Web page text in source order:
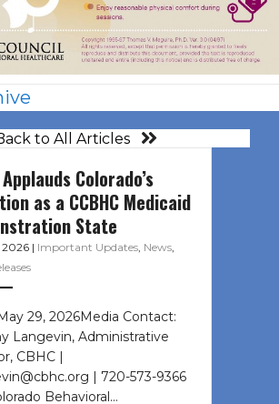
to All Articles
Applauds Colorado’s
as a CCBHC Medicaid
State
2026 | Important Updates, News,
29, 2026Media Contact:
Langevin, Administrative
CBHC |
| 720-573-9366
Behavioral…